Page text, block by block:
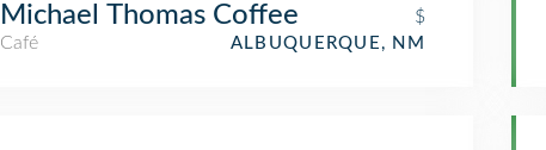
Michael Thomas Coffee
$
Café
ALBUQUERQUE, NM